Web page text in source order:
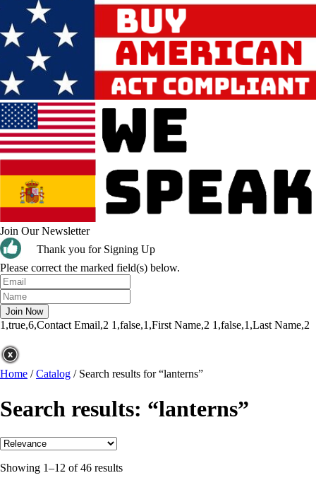
Join Our Newsletter
Thank you for Signing Up
Please correct the marked field(s) below.
1,true,6,Contact Email,2 1,false,1,First Name,2 1,false,1,Last Name,2
Home /Catalog / Search results for “lanterns”
Search results: “lanterns”
Showing 1–12 of 46 results